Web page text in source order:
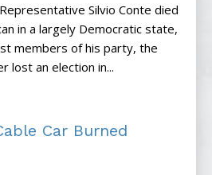
Silvio Conte died
in a largely Democratic state,
members of his party, the
lost an election in...
Car Burned